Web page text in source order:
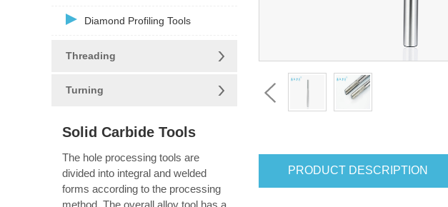
Diamond Profiling Tools
Threading
Turning
Solid Carbide Tools
The hole processing tools are
divided into integral and welded
forms according to the processing
method. The overall alloy tool has a
PRODUCT DESCRIPTION